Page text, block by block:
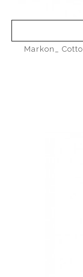
Markon_